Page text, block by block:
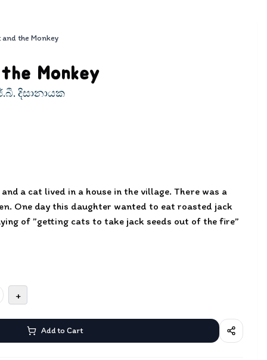
and the Monkey
Monkey
දිසානායක
a cat lived in a house in the village. There was a
One day this daughter wanted to eat roasted jack
of ”getting cats to take jack seeds out of the fire”
+
Add to Cart